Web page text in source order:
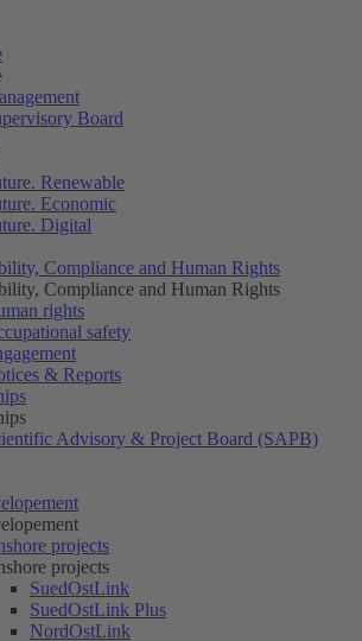
Board
Renewable
Economic
Digital
Compliance and Human Rights
Compliance and Human Rights
rights
safety
& Reports
Advisory & Project Board (SAPB)
projects
projects
SuedOstLink
SuedOstLink Plus
NordOstLink